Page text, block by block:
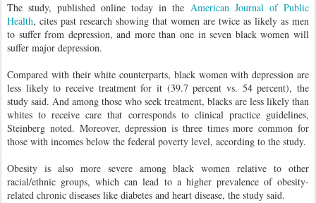
The study, published online today in the American Journal of Public
Health, cites past research showing that women are twice as likely as men
to suffer from depression, and more than one in seven black women will
suffer major depression.
Compared with their white counterparts, black women with depression are
less likely to receive treatment for it (39.7 percent vs. 54 percent), the
study said. And among those who seek treatment, blacks are less likely than
whites to receive care that corresponds to clinical practice guidelines,
Steinberg noted. Moreover, depression is three times more common for
those with incomes below the federal poverty level, according to the study.
Obesity is also more severe among black women relative to other
racial/ethnic groups, which can lead to a higher prevalence of obesity-
related chronic diseases like diabetes and heart disease, the study said.